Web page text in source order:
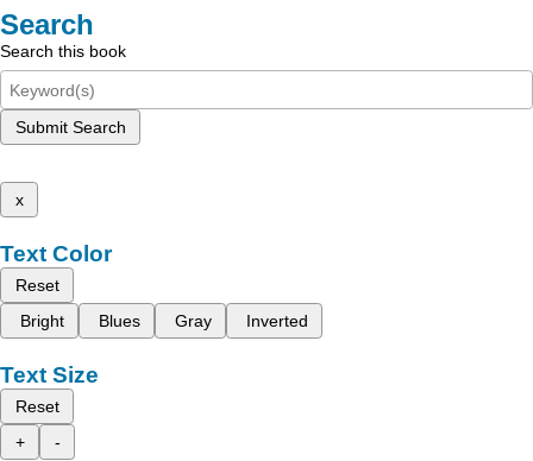
Search
Search this book
Submit Search
x
Text Color
Reset
Bright
Blues Gray Inverted
Text Size
Reset
+
-